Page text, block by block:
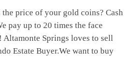
price of your gold coins? Cash
pay up to 20 times the face
Altamonte Springs loves to sell
Estate Buyer.We want to buy